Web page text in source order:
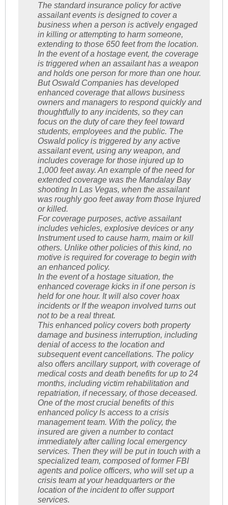
The standard insurance policy for active
assailant events is designed to cover a
business when a person is actively engaged
in killing or attempting to harm someone,
extending to those 650 feet from the location.
In the event of a hostage event, the coverage
is triggered when an assailant has a weapon
and holds one person for more than one hour.
But Oswald Companies has developed
enhanced coverage that allows business
owners and managers to respond quickly and
thoughtfully to any incidents, so they can
focus on the duty of care they feel toward
students, employees and the public. The
Oswald policy is triggered by any active
assailant event, using any weapon, and
includes coverage for those injured up to
1,000 feet away. An example of the need for
extended coverage was the Mandalay Bay
shooting In Las Vegas, when the assailant
was roughly goo feet away from those Injured
or killed.
For coverage purposes, active assailant
includes vehicles, explosive devices or any
Instrument used to cause harm, maim or kill
others. Unlike other policies of this kind, no
motive is required for coverage to begin with
an enhanced policy.
In the event of a hostage situation, the
enhanced coverage kicks in if one person is
held for one hour. It will also cover hoax
incidents or If the weapon involved turns out
not to be a real threat.
This enhanced policy covers both property
damage and business interruption, including
denial of access to the location and
subsequent event cancellations. The policy
also offers ancillary support, with coverage of
medical costs and death benefits for up to 24
months, including victim rehabilitation and
repatriation, if necessary, of those deceased.
One of the most crucial benefits of this
enhanced policy Is access to a crisis
management team. With the policy, the
insured are given a number to contact
immediately after calling local emergency
services. Then they will be put in touch with a
specialized team, composed of former FBI
agents and police officers, who will set up a
crisis team at your headquarters or the
location of the incident to offer support
services.